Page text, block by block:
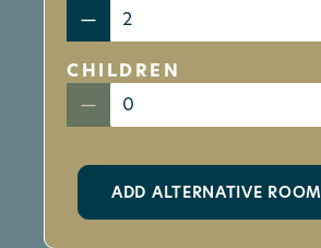
CHILDREN
ADD ALTERNATIVE ROOM